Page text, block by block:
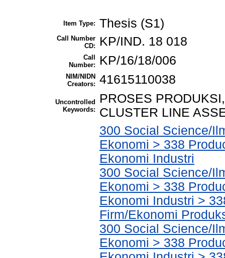
Item Type: Thesis (S1)
Call Number
CD:
KP/IND. 18 018
Call
Number:
KP/16/18/006
NIM/NIDN
Creators: 41615110038
Uncontrolled
Keywords:
PROSES
CLUSTER LINE
300 Social Science/
Ekonomi > 338
Ekonomi Industri
300 Social Science/
Ekonomi > 338
Ekonomi Industri >
Firm/Ekonomi
300 Social Science/
Ekonomi > 338